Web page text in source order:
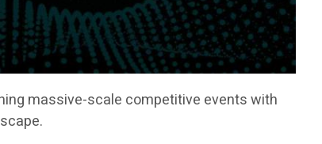
massive-scale competitive events with